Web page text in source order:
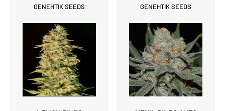
GENEHTIK SEEDS GENEHTIK SEEDS